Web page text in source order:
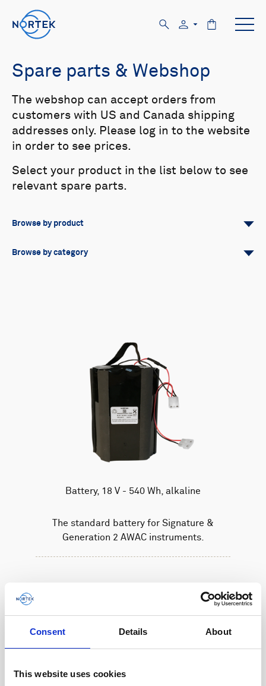
Consent Details About
This website uses cookies
Spare parts & Webshop
Browse by product
All Signature
Browse by category
The webshop can accept orders from
customers with US and Canada shipping
addresses only. Please log in to the website
in order to see prices.
Select your product in the list below to see
relevant spare parts.
Battery, 18 V - 540 Wh, alkaline
The standard battery for Signature &
Generation 2 AWAC instruments.